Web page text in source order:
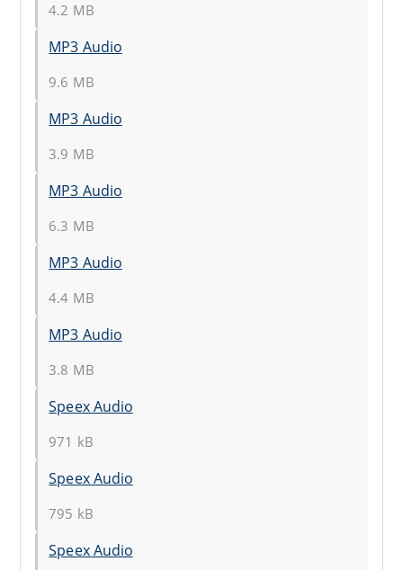
4.2 MB
MP3 Audio
9.6 MB
MP3 Audio
3.9 MB
MP3 Audio
6.3 MB
MP3 Audio
4.4 MB
MP3 Audio
3.8 MB
Speex Audio
971 kB
Speex Audio
795 kB
Speex Audio